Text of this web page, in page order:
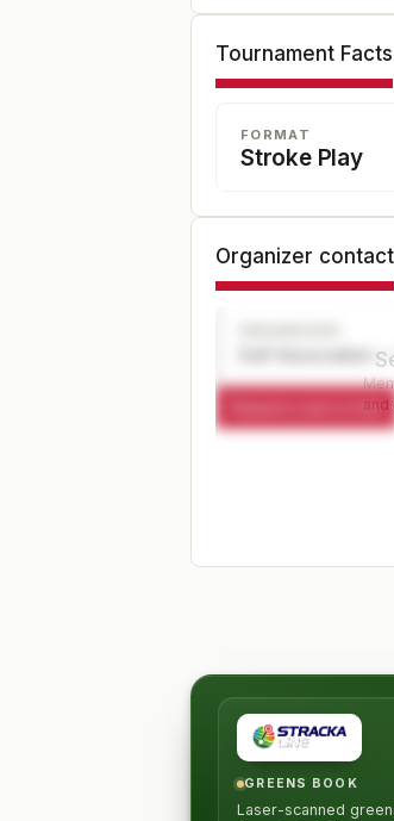
Tournament Facts
FORMAT
Stroke Play
Organizer contact
Golf Association
Request a spot or hold
GREENS BOOK
Laser-scanned